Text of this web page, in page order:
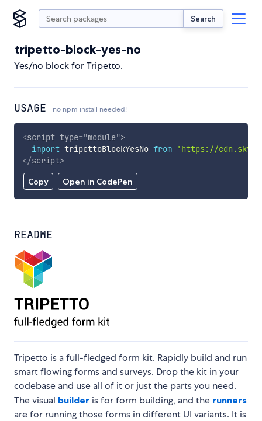
Search
tripetto-block-yes-no
Yes/no block for Tripetto.
USAGE no npm install needed!
Copy Open in CodePen
<script type="module">
import tripettoBlockYesNo from
'https://
</script>
README
Tripetto is a full-fledged form kit. Rapidly build and run
smart flowing forms and surveys. Drop the kit in your
codebase and use all of it or just the parts you need.
The visual builder is for form building, and the runners
are for running those forms in different UI variants. It is